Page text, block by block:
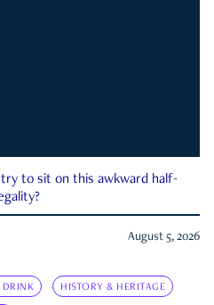
to sit on this awkward half-
August 5, 2026
HISTORY & HERITAGE